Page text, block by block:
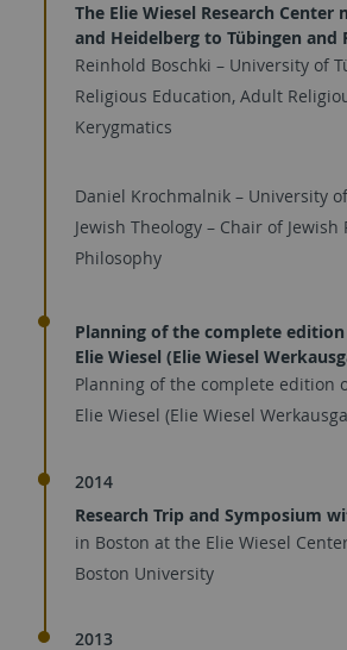
The Elie Wiesel Research Center
and Heidelberg to Tübingen and
Reinhold Boschki – University of
Religious Education, Adult
Kerygmatics
Daniel Krochmalnik – University
Jewish Theology – Chair of
Philosophy
Planning of the complete
Elie Wiesel (Elie Wiesel
Planning of the complete edition
Elie Wiesel (Elie Wiesel
2014
Research Trip and Symposium
in Boston at the Elie Wiesel
Boston University
2013